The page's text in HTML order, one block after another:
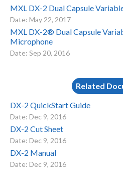
MXL DX-2 Dual Capsule
Date: May 22, 2017
MXL DX-2® Dual Capsule
Microphone
Date: Sep 20, 2016
Related
DX-2 QuickStart Guide
Date: Dec 9, 2016
DX-2 Cut Sheet
Date: Dec 9, 2016
DX-2 Manual
Date: Dec 9, 2016